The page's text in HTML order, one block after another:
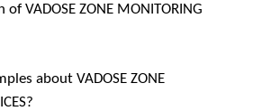
VADOSE ZONE MONITORING
about VADOSE ZONE